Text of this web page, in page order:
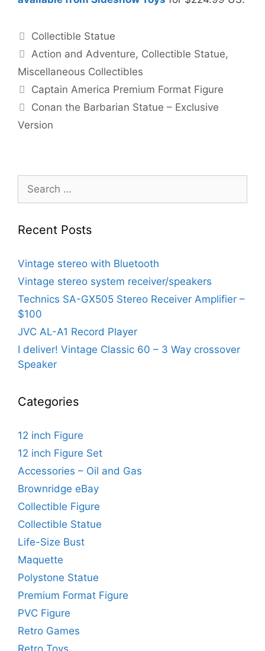
Categories
Collectible Statue
Tags
Action and Adventure, Collectible Statue,
Miscellaneous Collectibles
Captain America Premium Format Figure
Conan the Barbarian Statue – Exclusive
Version
for:
Recent Posts
Vintage stereo with Bluetooth
Vintage stereo system receiver/speakers
Technics SA-GX505 Stereo Receiver Amplifier –
$100
JVC AL-A1 Record Player
I deliver! Vintage Classic 60 – 3 Way crossover
Speaker
Categories
12 inch Figure
12 inch Figure Set
Accessories – Oil and Gas
Brownridge eBay
Collectible Figure
Collectible Statue
Life-Size Bust
Maquette
Polystone Statue
Premium Format Figure
PVC Figure
Retro Games
Retro Toys